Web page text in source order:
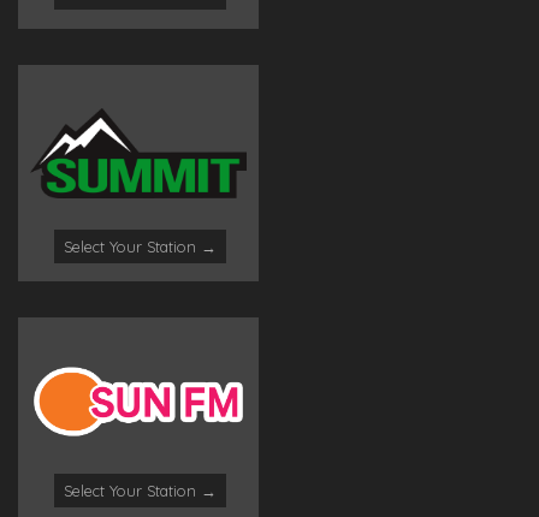
Select Your Station →
Select Your Station →